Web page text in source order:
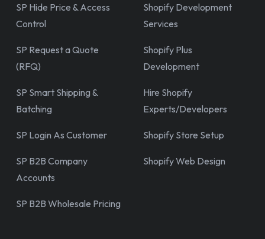
SP Hide Price & Access
Control
SP Request a Quote
(RFQ)
SP Smart Shipping &
Batching
SP Login As Customer
SP B2B Company
Accounts
SP B2B Wholesale Pricing
Shopify Development
Services
Shopify Plus
Development
Hire Shopify
Experts/Developers
Shopify Store Setup
Shopify Web Design